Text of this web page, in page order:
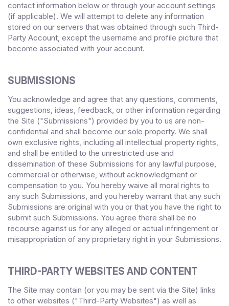
contact information below or through your account settings
(if applicable). We will attempt to delete any information
stored on our servers that was obtained through such Third-
Party Account, except the username and profile picture that
become associated with your account.
SUBMISSIONS
You acknowledge and agree that any questions, comments,
suggestions, ideas, feedback, or other information regarding
the Site ("Submissions") provided by you to us are non-
confidential and shall become our sole property. We shall
own exclusive rights, including all intellectual property rights,
and shall be entitled to the unrestricted use and
dissemination of these Submissions for any lawful purpose,
commercial or otherwise, without acknowledgment or
compensation to you. You hereby waive all moral rights to
any such Submissions, and you hereby warrant that any such
Submissions are original with you or that you have the right to
submit such Submissions. You agree there shall be no
recourse against us for any alleged or actual infringement or
misappropriation of any proprietary right in your Submissions.
THIRD-PARTY WEBSITES AND CONTENT
The Site may contain (or you may be sent via the Site) links
to other websites ("Third-Party Websites") as well as